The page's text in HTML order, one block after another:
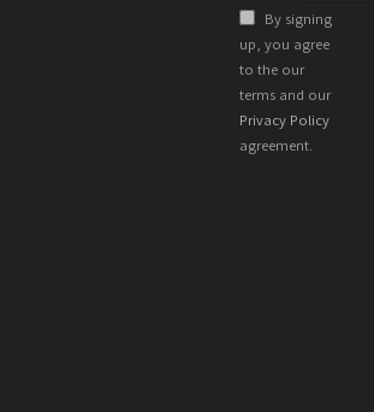
By signing
up, you agree
to the our
terms and our
Privacy Policy
agreement.